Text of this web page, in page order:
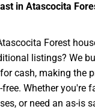
in Atascocita
Forest
listings? We
cash, making the
Whether you're
or need an as-is